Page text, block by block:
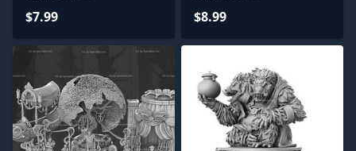
$7.99 $8.99